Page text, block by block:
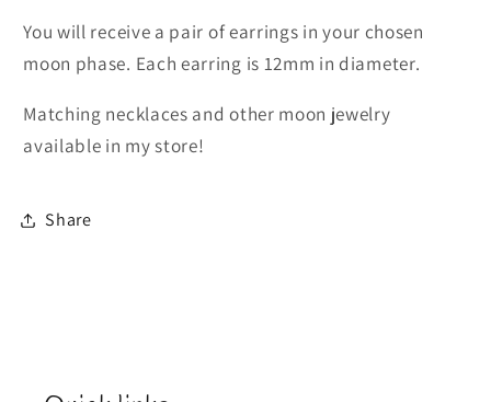
You will receive a pair of earrings in your chosen
moon phase. Each earring is 12mm in diameter.
Matching necklaces and other moon jewelry
available in my store!
Share